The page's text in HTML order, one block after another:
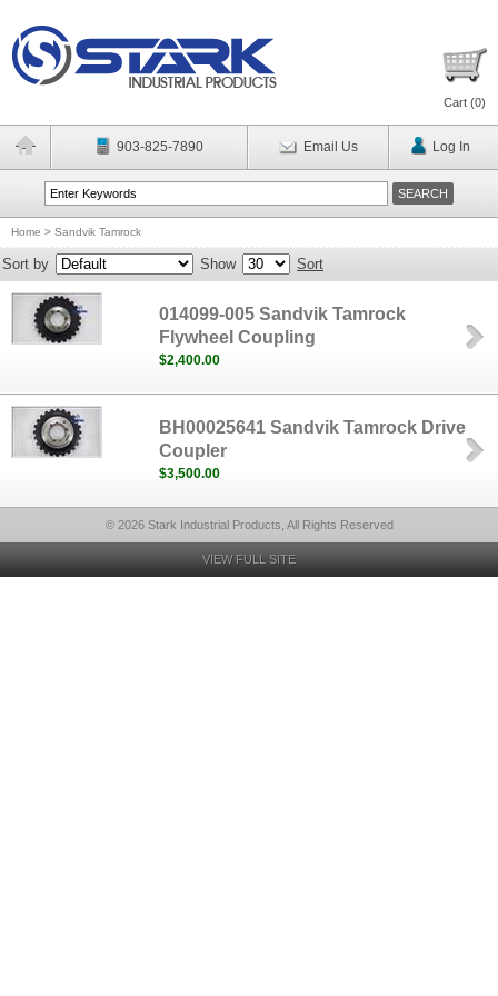
Cart (0)
903-825-7890 Email Us Log In
Home > Sandvik Tamrock
Sort by Show Sort
014099-005 Sandvik Tamrock
Flywheel Coupling
$2,400.00
BH00025641 Sandvik Tamrock Drive
Coupler
$3,500.00
© 2026 Stark Industrial Products, All Rights Reserved
VIEW FULL SITE